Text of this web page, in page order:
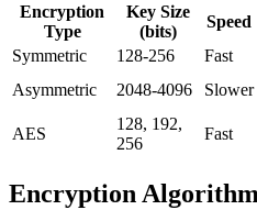
Encryption
Type
Key Size
(bits)
Speed
Symmetric
128-256 Fast
Asymmetric
2048-4096 Slower
AES
128, 192,
256
Fast
Encryption